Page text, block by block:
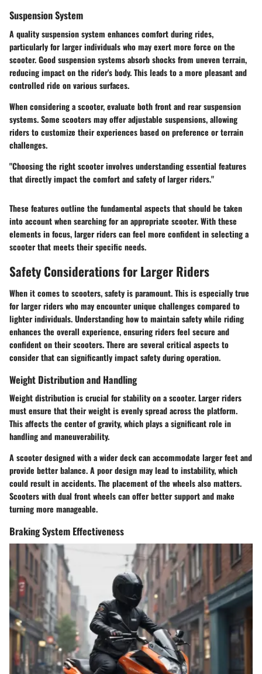
Suspension System
A quality suspension system enhances comfort during rides,
particularly for larger individuals who may exert more force on the
scooter. Good suspension systems absorb shocks from uneven terrain,
reducing impact on the rider's body. This leads to a more pleasant and
controlled ride on various surfaces.
When considering a scooter, evaluate both front and rear suspension
systems. Some scooters may offer adjustable suspensions, allowing
riders to customize their experiences based on preference or terrain
challenges.
"Choosing the right scooter involves understanding essential features
that directly impact the comfort and safety of larger riders."
These features outline the fundamental aspects that should be taken
into account when searching for an appropriate scooter. With these
elements in focus, larger riders can feel more confident in selecting a
scooter that meets their specific needs.
Safety Considerations for Larger Riders
When it comes to scooters, safety is paramount. This is especially true
for larger riders who may encounter unique challenges compared to
lighter individuals. Understanding how to maintain safety while riding
enhances the overall experience, ensuring riders feel secure and
confident on their scooters. There are several critical aspects to
consider that can significantly impact safety during operation.
Weight Distribution and Handling
Weight distribution is crucial for stability on a scooter. Larger riders
must ensure that their weight is evenly spread across the platform.
This affects the center of gravity, which plays a significant role in
handling and maneuverability.
A scooter designed with a wider deck can accommodate larger feet and
provide better balance. A poor design may lead to instability, which
could result in accidents. The placement of the wheels also matters.
Scooters with dual front wheels can offer better support and make
turning more manageable.
Braking System Effectiveness